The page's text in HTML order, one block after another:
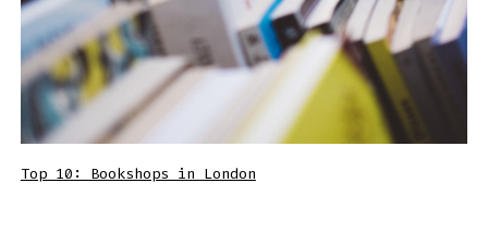
Top 10: Bookshops in London